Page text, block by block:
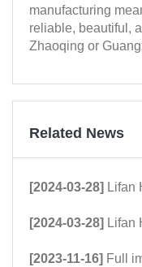
manufacturing
reliable, beautiful,
Zhaoqing or
Related News
[2024-03-28] Lifan
[2024-03-28] Lifan
[2023-11-16] Full